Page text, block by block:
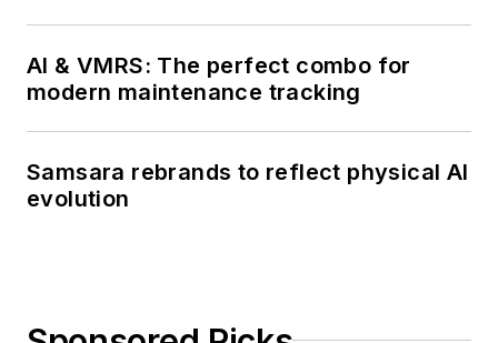
AI & VMRS: The perfect combo for
modern maintenance tracking
Samsara rebrands to reflect physical AI
evolution